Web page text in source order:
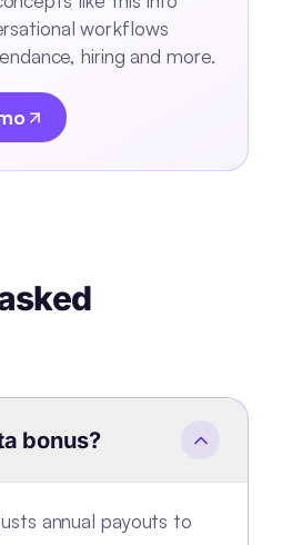
workflows
hiring and more.
bonus?
annual payouts to